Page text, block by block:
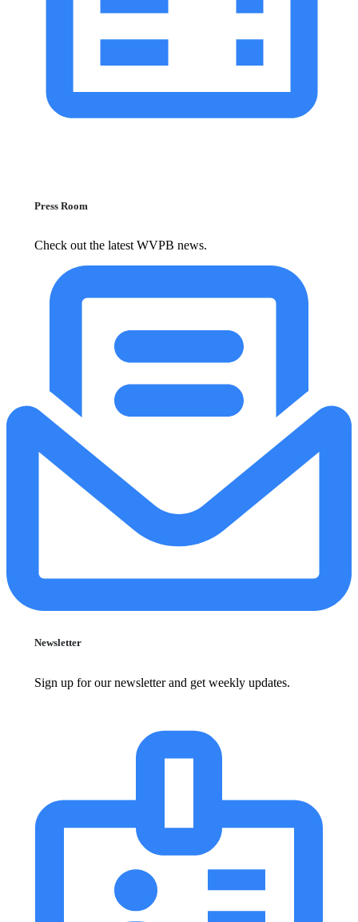
Press Room
Check out the latest WVPB news.
Newsletter
Sign up for our newsletter and get weekly updates.